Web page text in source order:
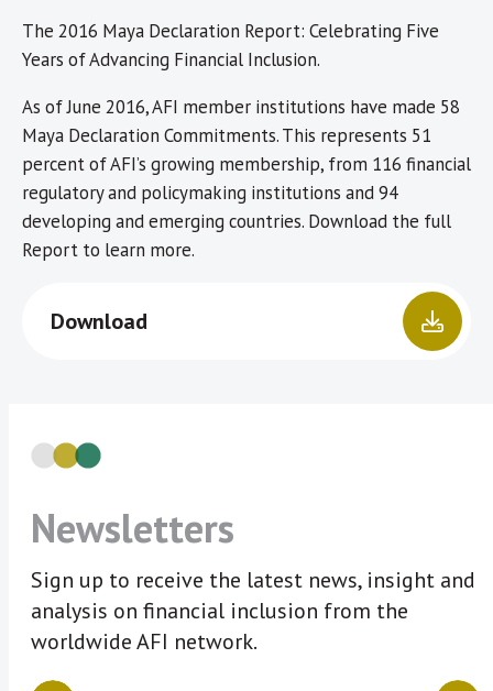
The 2016 Maya Declaration Report: Celebrating Five
Years of Advancing Financial Inclusion.
As of June 2016, AFI member institutions have made 58
Maya Declaration Commitments. This represents 51
percent of AFI’s growing membership, from 116 financial
regulatory and policymaking institutions and 94
developing and emerging countries. Download the full
Report to learn more.
Download
Newsletters
Sign up to receive the latest news, insight and
analysis on financial inclusion from the
worldwide AFI network.